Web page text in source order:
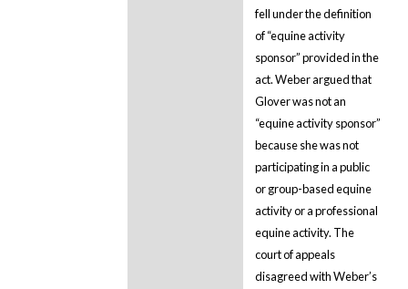
fell under the definition
of “equine activity
sponsor” provided in the
act. Weber argued that
Glover was not an
“equine activity sponsor”
because she was not
participating in a public
or group-based equine
activity or a professional
equine activity. The
court of appeals
disagreed with Weber’s